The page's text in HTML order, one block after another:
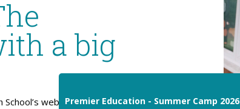
a big
website. I hope
Premier Education - Summer Camp 2026